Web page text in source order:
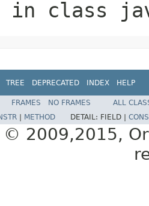
in class
TREE DEPRECATED INDEX HELP
FRAMES NO FRAMES
ALL
METHOD DETAIL: FIELD |
2009,2015,